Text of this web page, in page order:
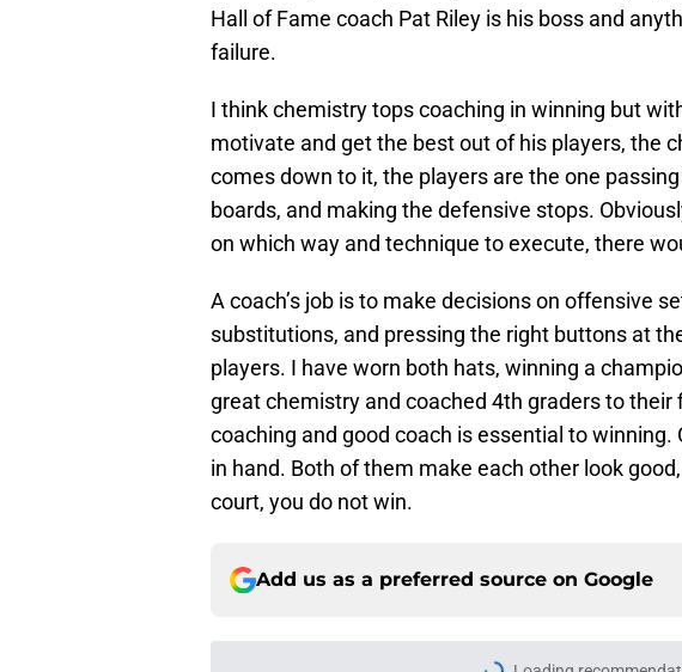
Hall of Fame coach Pat Riley is his boss and
failure.
I think chemistry tops coaching in winning but
motivate and get the best out of his players, the
comes down to it, the players are the one
boards, and making the defensive stops.
on which way and technique to execute, there
A coach’s job is to make decisions on offensive
substitutions, and pressing the right buttons at
players. I have worn both hats, winning a
great chemistry and coached 4th graders to their
coaching and good coach is essential to
in hand. Both of them make each other look
court, you do not win.
Add us as a preferred source on Google